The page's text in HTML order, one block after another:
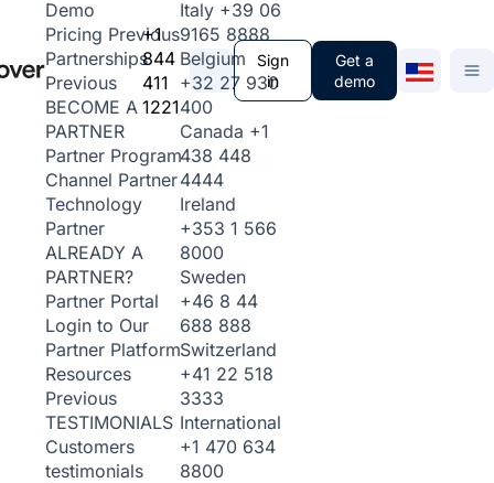
Demo
Pricing Previous
Partnerships
Previous
BECOME A
PARTNER
Partner Program
Channel Partner
Technology
Partner
ALREADY A
PARTNER?
Partner Portal
Login to Our
Partner Platform
Resources
Previous
TESTIMONIALS
Customers
testimonials
+1
844
411
1221
Italy +39 06
9165 8888
Belgium
+32 27 930
400
Canada +1
438 448
4444
Ireland
+353 1 566
8000
Sweden
+46 8 44
688 888
Switzerland
+41 22 518
3333
International
+1 470 634
8800
Sign
in
Get a
demo